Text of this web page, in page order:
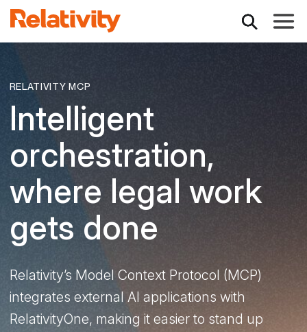
RELATIVITY MCP
Intelligent
orchestration,
where legal work
gets done
Relativity’s Model Context Protocol (MCP)
integrates external AI applications with
RelativityOne, making it easier to stand up